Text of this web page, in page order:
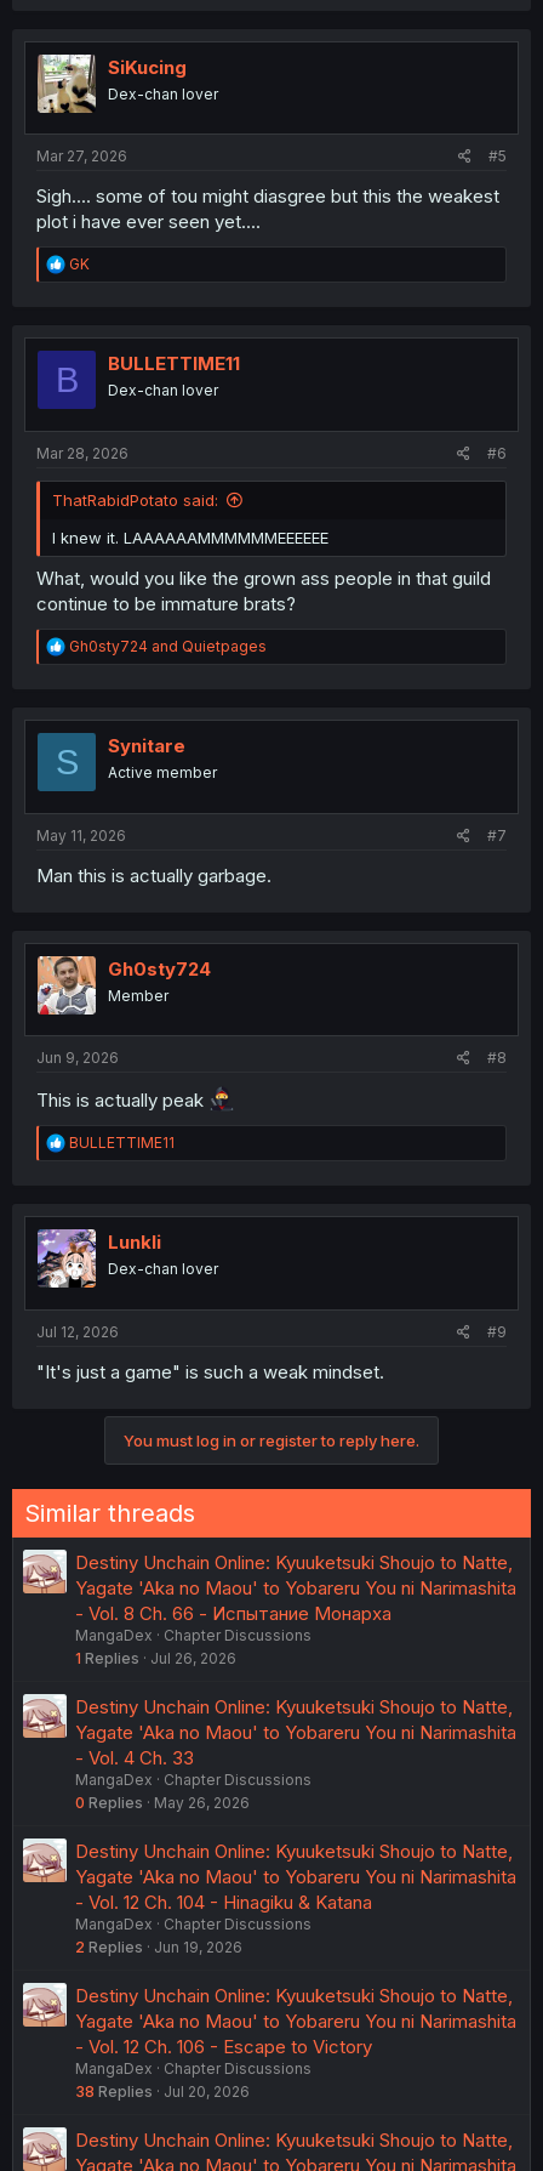
t
i
o
n
SiKucing
Dex-chan lover
Mar 27, 2026 #5
Sigh.... some of tou might diasgree but this the weakest
plot i have ever seen yet....
R
e
t
o
GK
B BULLETTIME11
Dex-chan lover
Mar 28, 2026 #6
ThatRabidPotato said:
I knew it. LAAAAAAMMMMMMEEEEEE
What, would you like the grown ass people in that guild
continue to be immature brats?
R
e
t
o
Gh0sty724 and Quietpages
S Synitare
Active member
May 11, 2026 #7
Man this is actually garbage.
Gh0sty724
Member
Jun 9, 2026 #8
This is actually peak
R
e
t
i
o
n
BULLETTIME11
Lunkli
Dex-chan lover
Jul 12, 2026 #9
"It's just a game" is such a weak mindset.
You must log in or register to reply here.
Similar threads
Destiny Unchain Online: Kyuuketsuki Shoujo to Natte,
Yagate 'Aka no Maou' to Yobareru You ni Narimashita
- Vol. 8 Ch. 66 - Испытание Монарха
MangaDex
Chapter Discussions
1 Replies Jul 26, 2026
Destiny Unchain Online: Kyuuketsuki Shoujo to Natte,
Yagate 'Aka no Maou' to Yobareru You ni Narimashita
- Vol. 4 Ch. 33
MangaDex
Chapter Discussions
0 Replies May 26, 2026
Destiny Unchain Online: Kyuuketsuki Shoujo to Natte,
Yagate 'Aka no Maou' to Yobareru You ni Narimashita
- Vol. 12 Ch. 104 - Hinagiku & Katana
MangaDex
Chapter Discussions
2 Replies Jun 19, 2026
Destiny Unchain Online: Kyuuketsuki Shoujo to Natte,
Yagate 'Aka no Maou' to Yobareru You ni Narimashita
- Vol. 12 Ch. 106 - Escape to Victory
MangaDex
Chapter Discussions
38 Replies Jul 20, 2026
Destiny Unchain Online: Kyuuketsuki Shoujo to Natte,
Yagate 'Aka no Maou' to Yobareru You ni Narimashita